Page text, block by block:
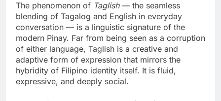
The phenomenon of Taglish— the seamless
blending of Tagalog and English in everyday
conversation — is a linguistic signature of the
modern Pinay. Far from being seen as a corruption
of either language, Taglish is a creative and
adaptive form of expression that mirrors the
hybridity of Filipino identity itself. It is fluid,
expressive, and deeply social.